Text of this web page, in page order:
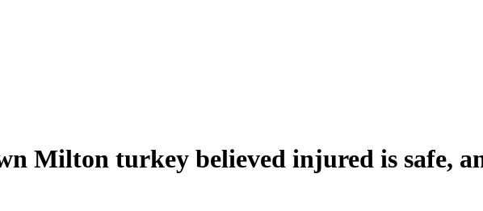
Milton turkey believed injured is safe,